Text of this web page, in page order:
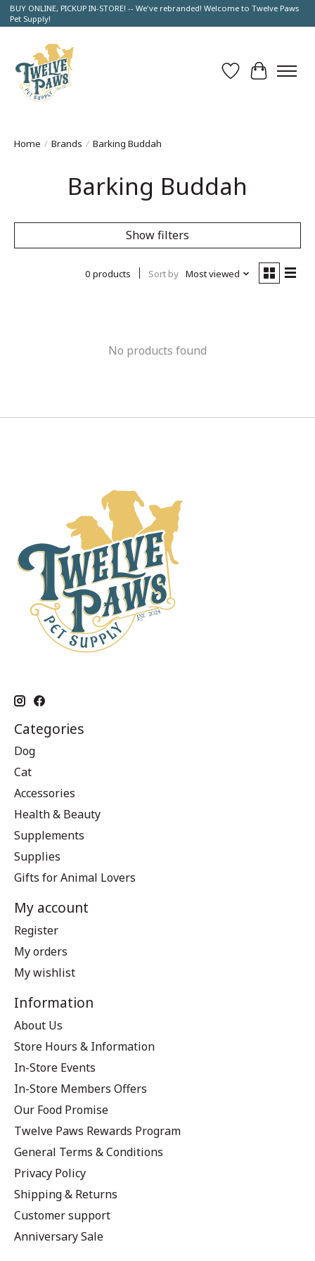
BUY ONLINE, PICKUP IN-STORE! -- We've rebranded! Welcome to Twelve Paws
Pet Supply!
Wish List
Cart
Home / Brands / Barking Buddah
Barking Buddah
Show filters
0 products Sort by Most viewed
No products found
Categories
Dog
Cat
Accessories
Health & Beauty
Supplements
Supplies
Gifts for Animal Lovers
My account
Register
My orders
My wishlist
Information
About Us
Store Hours & Information
In-Store Events
In-Store Members Offers
Our Food Promise
Twelve Paws Rewards Program
General Terms & Conditions
Privacy Policy
Shipping & Returns
Customer support
Anniversary Sale